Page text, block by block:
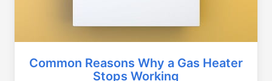
Common Reasons Why a Gas Heater
Stops Working